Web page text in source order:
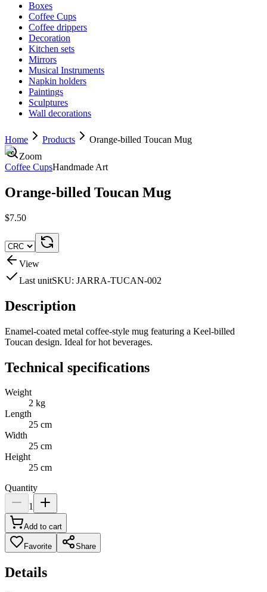
Boxes
Coffee Cups
Coffee drippers
Decoration
Kitchen sets
Mirrors
Musical Instruments
Napkin holders
Paintings
Sculptures
Wall decorations
Home Products
Orange-billed Toucan Mug
Zoom
Coffee CupsHandmade Art
Orange-billed Toucan Mug
$7.50
View
Last unitSKU: JARRA-TUCAN-002
Description
Enamel-coated metal coffee-style mug featuring a Keel-billed
Toucan design. Ideal for hot beverages.
Technical specifications
Weight
2 kg
Length
25 cm
Width
25 cm
Height
25 cm
Quantity
1
Add to cart
Favorite Share
Details